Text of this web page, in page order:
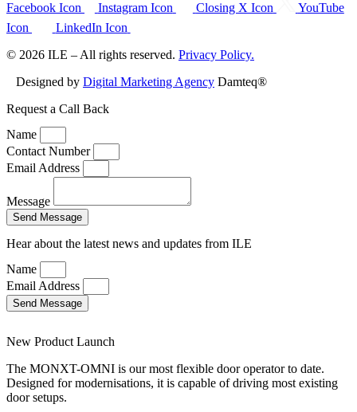
Facebook Icon
Instagram Icon Closing X Icon
YouTube
Icon
LinkedIn Icon
© 2026 ILE – All rights reserved. Privacy Policy.
Designed by Digital Marketing Agency Damteq®
Request a Call Back
Name
Contact Number
Email Address
Message
Send Message
Hear about the latest news and updates from ILE
Name
Email Address
Send Message
New Product Launch
The MONXT-OMNI is our most flexible door operator to date.
Designed for modernisations, it is capable of driving most existing
door setups.